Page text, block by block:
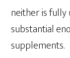
neither is
substantial
supplements.